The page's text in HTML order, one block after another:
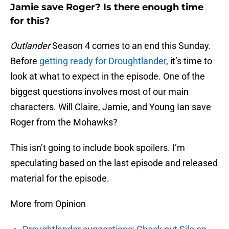
Jamie save Roger? Is there enough time
for this?
OutlanderSeason 4 comes to an end this Sunday.
Before getting ready for Droughtlander, it’s time to
look at what to expect in the episode. One of the
biggest questions involves most of our main
characters. Will Claire, Jamie, and Young Ian save
Roger from the Mohawks?
This isn’t going to include book spoilers. I’m
speculating based on the last episode and released
material for the episode.
More from Opinion